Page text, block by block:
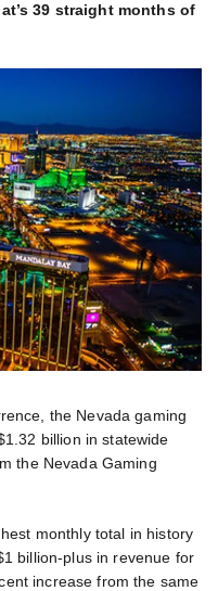
39 straight months of
the Nevada gaming
billion in statewide
the Nevada Gaming
monthly total in history
billion-plus in revenue for
increase from the same